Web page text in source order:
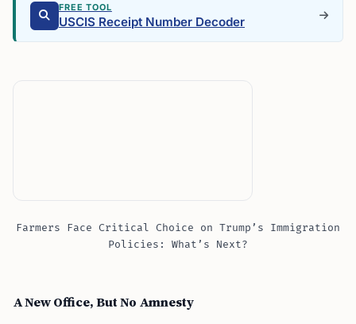
FREE TOOL
USCIS Receipt Number Decoder
Farmers Face Critical Choice on Trump’s Immigration
Policies: What’s Next?
A New Office, But No Amnesty